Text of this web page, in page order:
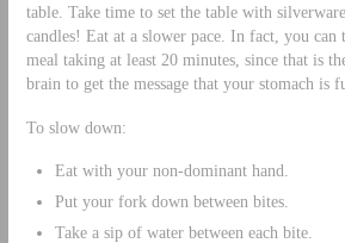
table. Take time to set the table with
candles! Eat at a slower pace. In fact, you can
meal taking at least 20 minutes, since that is
brain to get the message that your stomach is
To slow down:
Eat with your non-dominant hand.
Put your fork down between bites.
Take a sip of water between each bite.